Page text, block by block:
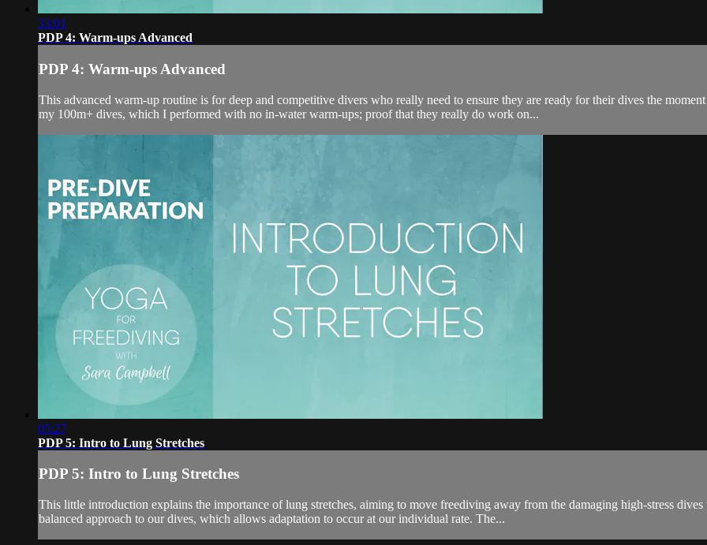
33:01
PDP 4: Warm-ups Advanced
PDP 4: Warm-ups Advanced
This advanced warm-up routine is for deep and competitive divers who really need to ensure they are ready for their dives the
my 100m+ dives, which I performed with no in-water warm-ups; proof that they really do work on...
05:27
PDP 5: Intro to Lung Stretches
PDP 5: Intro to Lung Stretches
This little introduction explains the importance of lung stretches, aiming to move freediving away from the damaging high-stress
balanced approach to our dives, which allows adaptation to occur at our individual rate. The...